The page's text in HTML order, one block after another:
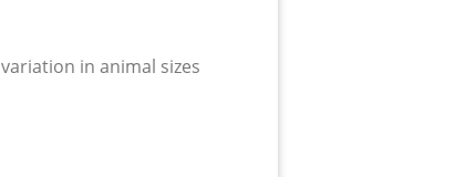
in animal sizes